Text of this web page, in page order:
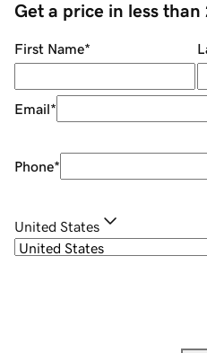
Get a price in less than
First Name*
Email*
Phone*
United States